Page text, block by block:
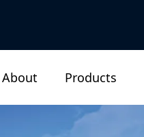
About Products